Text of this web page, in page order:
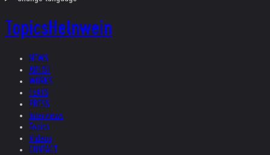
TopicsHelnwein
NEWS
ARTIST
WORKS
TEXTS
PRESS
Interviews
Topics
Videos
CONTACT